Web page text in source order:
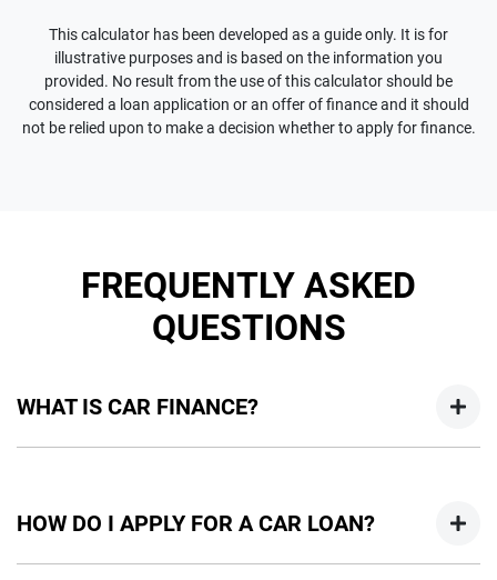
This calculator has been developed as a guide only. It is for
illustrative purposes and is based on the information you
provided. No result from the use of this calculator should be
considered a loan application or an offer of finance and it should
not be relied upon to make a decision whether to apply for finance.
FREQUENTLY ASKED
QUESTIONS
WHAT IS CAR FINANCE?
new car but hasn't proceeded to a full or final approval. Car
loan finance helps to give you a “price ceiling” to know the
HOW DO I APPLY FOR A CAR LOAN?